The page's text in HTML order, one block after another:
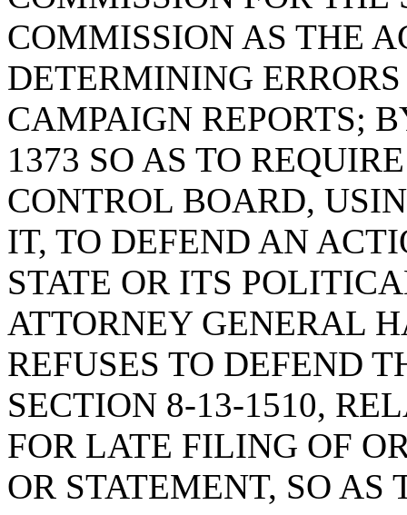
COMMISSION AS THE
DETERMINING
CAMPAIGN REPORTS;
1373 SO AS TO
CONTROL BOARD,
IT, TO DEFEND AN
STATE OR ITS
ATTORNEY GENERAL
REFUSES TO DEFEND
SECTION 8-13-1510,
FOR LATE FILING OF
OR STATEMENT, SO